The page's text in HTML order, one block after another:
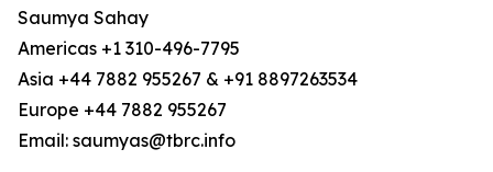
Saumya Sahay
Americas +1 310-496-7795
Asia +44 7882 955267 & +91 8897263534
Europe +44 7882 955267
Email: saumyas@tbrc.info